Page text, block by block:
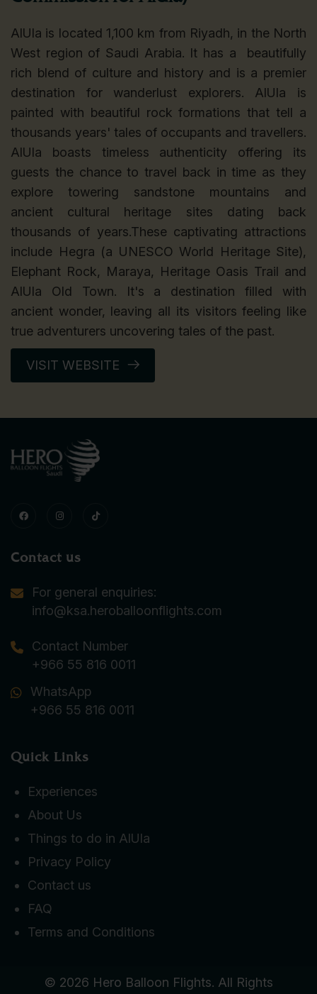
AlUla is located 1,100 km from Riyadh, in the North
West region of Saudi Arabia. It has a beautifully
rich blend of culture and history and is a premier
destination for wanderlust explorers. AlUla is
painted with beautiful rock formations that tell a
thousands years' tales of occupants and travellers.
AlUla boasts timeless authenticity offering its
guests the chance to travel back in time as they
explore towering sandstone mountains and
ancient cultural heritage sites dating back
thousands of years.These captivating attractions
include Hegra (a UNESCO World Heritage Site),
Elephant Rock, Maraya, Heritage Oasis Trail and
AlUla Old Town. It's a destination filled with
ancient wonder, leaving all its visitors feeling like
true adventurers uncovering tales of the past.
VISIT WEBSITE
Contact us
For general enquiries:
info@ksa.heroballoonflights.com
Contact Number
+966 55 816 0011
WhatsApp
+966 55 816 0011
Quick Links
Experiences
About Us
Things to do in AlUla
Privacy Policy
Contact us
FAQ
Terms and Conditions
© 2026 Hero Balloon Flights. All Rights